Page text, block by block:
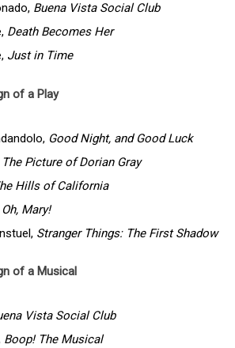
Buena Vista Social Club
Death Becomes Her
Just in Time
of a Play
Good Night, and Good Luck
The Picture of Dorian Gray
Hills of California
Oh, Mary!
Stranger Things: The First Shadow
of a Musical
Vista Social Club
Boop! The Musical